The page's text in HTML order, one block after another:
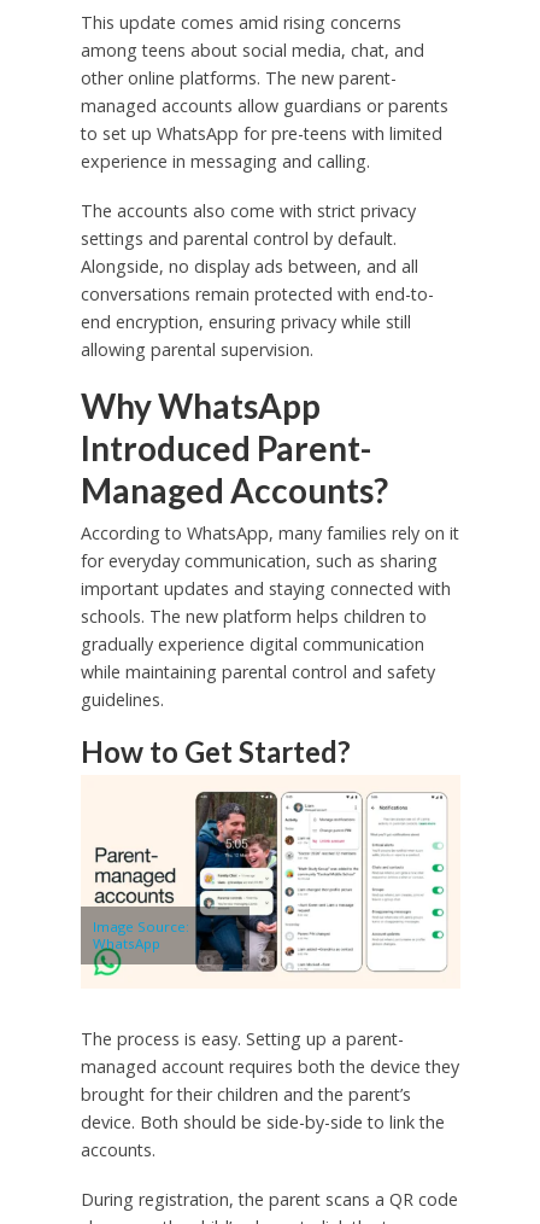
This update comes amid rising concerns
among teens about social media, chat, and
other online platforms. The new parent-
managed accounts allow guardians or parents
to set up WhatsApp for pre-teens with limited
experience in messaging and calling.
The accounts also come with strict privacy
settings and parental control by default.
Alongside, no display ads between, and all
conversations remain protected with end-to-
end encryption, ensuring privacy while still
allowing parental supervision.
Why WhatsApp
Introduced Parent-
Managed Accounts?
According to WhatsApp, many families rely on it
for everyday communication, such as sharing
important updates and staying connected with
schools. The new platform helps children to
gradually experience digital communication
while maintaining parental control and safety
guidelines.
How to Get Started?
Image Source:
WhatsApp
The process is easy. Setting up a parent-
managed account requires both the device they
brought for their children and the parent’s
device. Both should be side-by-side to link the
accounts.
During registration, the parent scans a QR code